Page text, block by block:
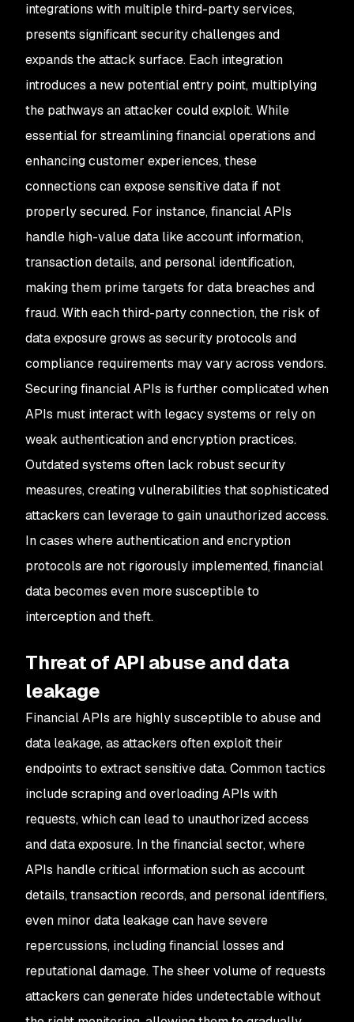
integrations with multiple third-party services,
presents significant security challenges and
expands the attack surface. Each integration
introduces a new potential entry point, multiplying
the pathways an attacker could exploit. While
essential for streamlining financial operations and
enhancing customer experiences, these
connections can expose sensitive data if not
properly secured. For instance, financial APIs
handle high-value data like account information,
transaction details, and personal identification,
making them prime targets for data breaches and
fraud. With each third-party connection, the risk of
data exposure grows as security protocols and
compliance requirements may vary across vendors.
Securing financial APIs is further complicated when
APIs must interact with legacy systems or rely on
weak authentication and encryption practices.
Outdated systems often lack robust security
measures, creating vulnerabilities that sophisticated
attackers can leverage to gain unauthorized access.
In cases where authentication and encryption
protocols are not rigorously implemented, financial
data becomes even more susceptible to
interception and theft.
Threat of API abuse and data
leakage
Financial APIs are highly susceptible to abuse and
data leakage, as attackers often exploit their
endpoints to extract sensitive data. Common tactics
include scraping and overloading APIs with
requests, which can lead to unauthorized access
and data exposure. In the financial sector, where
APIs handle critical information such as account
details, transaction records, and personal identifiers,
even minor data leakage can have severe
repercussions, including financial losses and
reputational damage. The sheer volume of requests
attackers can generate hides undetectable without